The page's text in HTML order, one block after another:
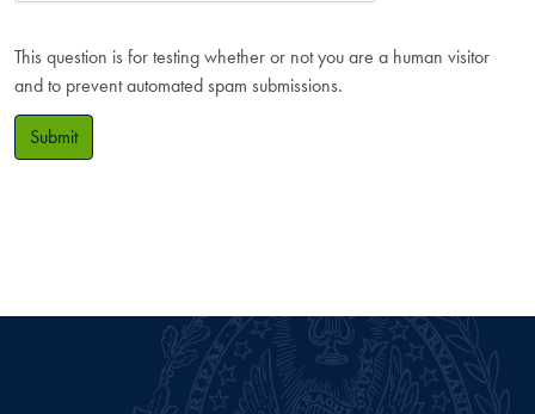
This question is for testing whether or not you are a human visitor
and to prevent automated spam submissions.
Submit